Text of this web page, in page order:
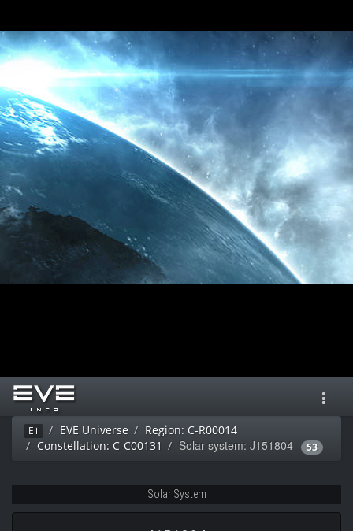
Ei EVE Universe
Region: C-R00014
Constellation: C-C00131
Solar system: J151804 53
Solar System